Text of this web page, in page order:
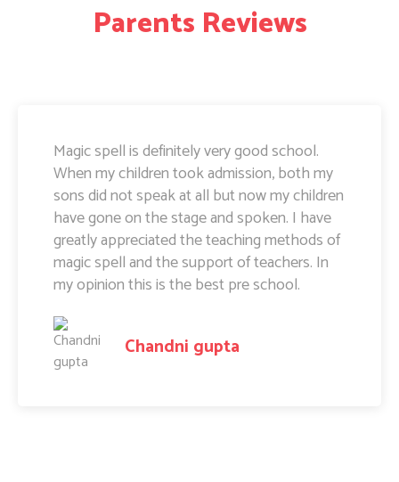
Parents Reviews
Magic Spell teachers and management really
doing well. I am very happy to share that i
can see a lot of improvement in my doughter.
Its all about the way teachers are guiding
kids. Specially Ayushi mam she is very caring
and supportive. Teachers and management
hard works and supports are amazing.
Amit Raj